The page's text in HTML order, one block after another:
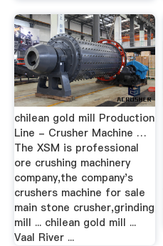
chilean gold mill Production
Line - Crusher Machine …
The XSM is professional
ore crushing machinery
company,the company's
crushers machine for sale
main stone crusher,grinding
mill ... chilean gold mill ...
Vaal River ...